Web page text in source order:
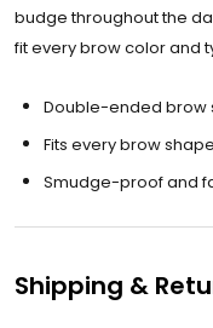
budge throughout the
fit every brow color and
Double-ended brow
Fits every brow
Smudge-proof and
Shipping &